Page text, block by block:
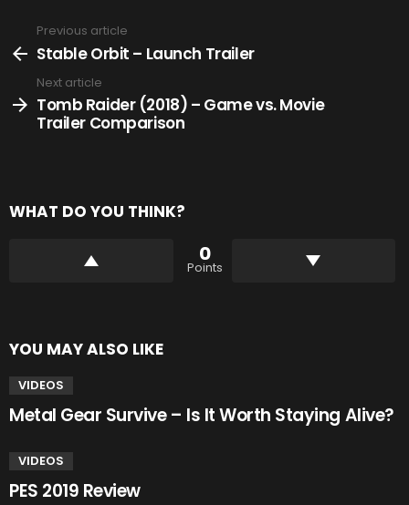
more
Previous article
Stable Orbit – Launch Trailer
Next article
Tomb Raider (2018) – Game vs. Movie
Trailer Comparison
WHAT DO YOU THINK?
0
Points
YOU MAY ALSO LIKE
VIDEOS
Metal Gear Survive – Is It Worth Staying Alive?
VIDEOS
PES 2019 Review